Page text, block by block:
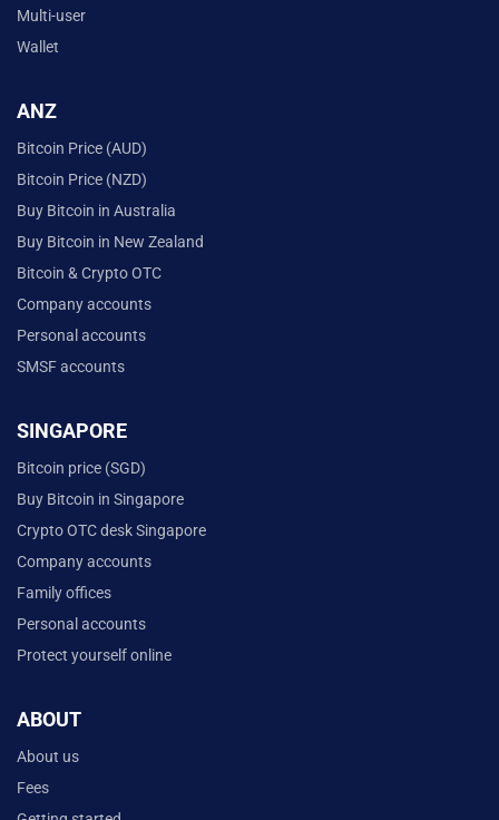
Multi-user
Wallet
ANZ
Bitcoin Price (AUD)
Bitcoin Price (NZD)
Buy Bitcoin in Australia
Buy Bitcoin in New Zealand
Bitcoin & Crypto OTC
Company accounts
Personal accounts
SMSF accounts
SINGAPORE
Bitcoin price (SGD)
Buy Bitcoin in Singapore
Crypto OTC desk Singapore
Company accounts
Family offices
Personal accounts
Protect yourself online
ABOUT
About us
Fees